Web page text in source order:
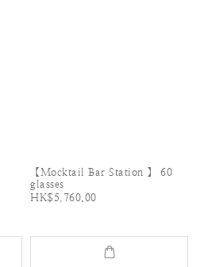
【Mocktail Bar Station 】 60
glasses
HK$5,760.00